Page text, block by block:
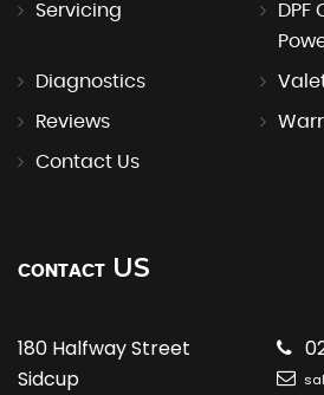
Servicing
DPF
Diagnostics
Reviews
Contact Us
CONTACT US
180 Halfway Street
Sidcup